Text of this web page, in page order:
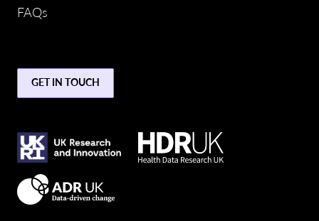
FAQs
GET IN TOUCH